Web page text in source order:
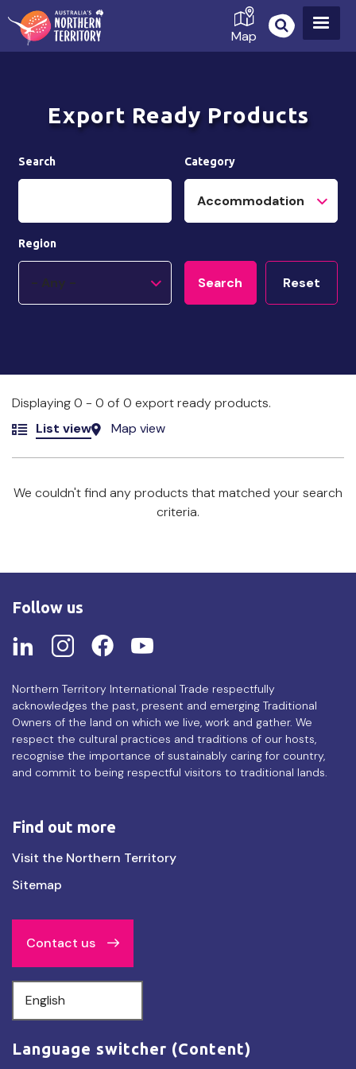
Map
Export Ready Products
Search Category
Region
Displaying 0 - 0 of 0 export ready products.
List view
Map view
We couldn't find any products that matched your search
criteria.
Follow us
Northern Territory International Trade respectfully
acknowledges the past, present and emerging Traditional
Owners of the land on which we live, work and gather. We
respect the cultural practices and traditions of our hosts,
recognise the importance of sustainably caring for country,
and commit to being respectful visitors to traditional lands.
Find out more
Find
out
Visit the Northern Territory
Sitemap
Contact us
your
language
Language switcher (Content)